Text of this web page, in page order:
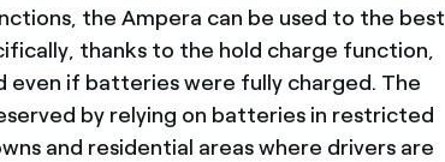
the Ampera can be used to the best
thanks to the hold charge function,
if batteries were fully charged. The
by relying on batteries in restricted
and residential areas where drivers are